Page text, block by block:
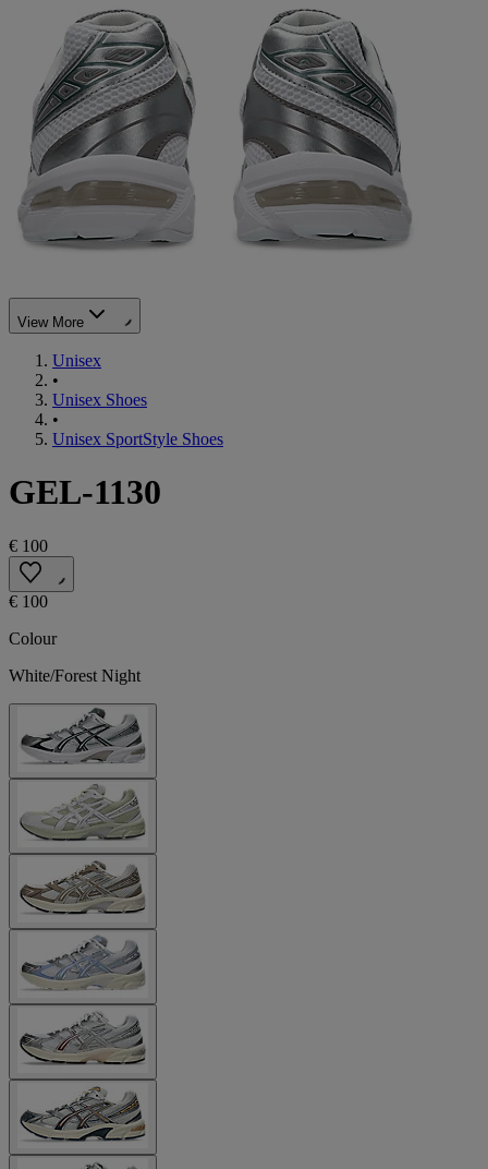
View More
Unisex
•
Unisex Shoes
•
Unisex SportStyle Shoes
GEL-1130
€ 100
€ 100
Colour
White/Forest Night